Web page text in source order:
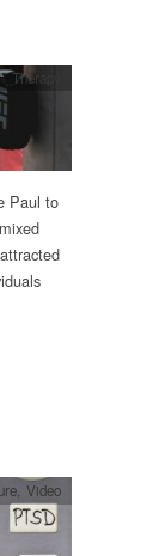
Therapy
Paul to
, Video